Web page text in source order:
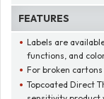
FEATURES
Labels are
functions, and
For broken
Topcoated Direct